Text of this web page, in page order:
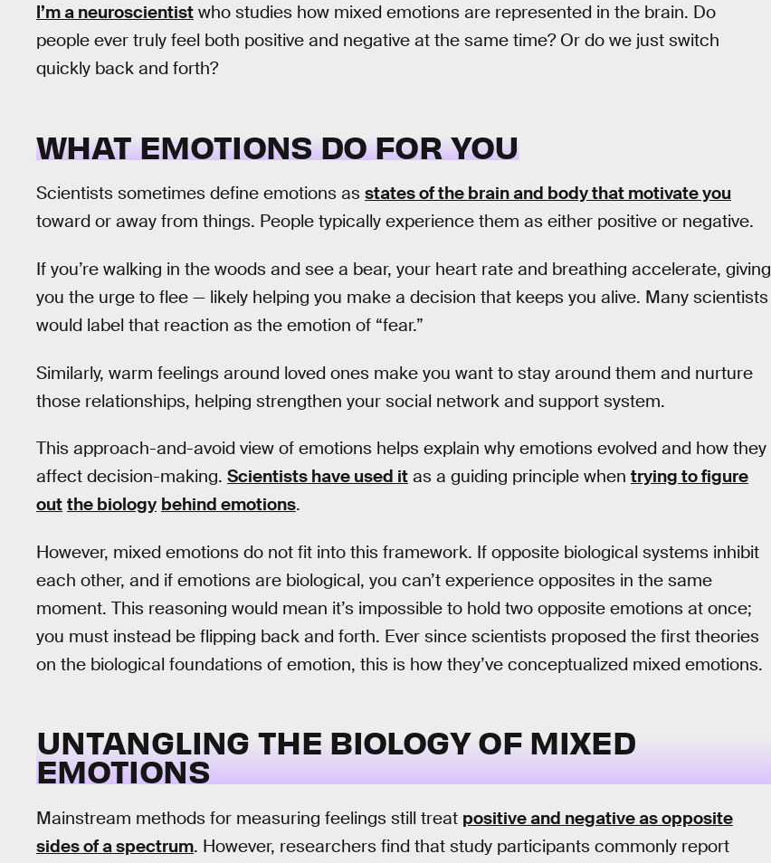
I’m a neuroscientist who studies how mixed emotions are represented in the brain. Do
people ever truly feel both positive and negative at the same time? Or do we just switch
quickly back and forth?
WHAT EMOTIONS DO FOR YOU
Scientists sometimes define emotions as states of the brain and body that motivate you
toward or away from things. People typically experience them as either positive or negative.
If you’re walking in the woods and see a bear, your heart rate and breathing accelerate, giving
you the urge to flee — likely helping you make a decision that keeps you alive. Many scientists
would label that reaction as the emotion of “fear.”
Similarly, warm feelings around loved ones make you want to stay around them and nurture
those relationships, helping strengthen your social network and support system.
This approach-and-avoid view of emotions helps explain why emotions evolved and how they
affect decision-making. Scientists have used it as a guiding principle when trying to figure
out the biology behind emotions.
However, mixed emotions do not fit into this framework. If opposite biological systems inhibit
each other, and if emotions are biological, you can’t experience opposites in the same
moment. This reasoning would mean it’s impossible to hold two opposite emotions at once;
you must instead be flipping back and forth. Ever since scientists proposed the first theories
on the biological foundations of emotion, this is how they’ve conceptualized mixed emotions.
UNTANGLING THE BIOLOGY OF MIXED
EMOTIONS
Mainstream methods for measuring feelings still treat positive and negative as opposite
sides of a spectrum. However, researchers find that study participants commonly report